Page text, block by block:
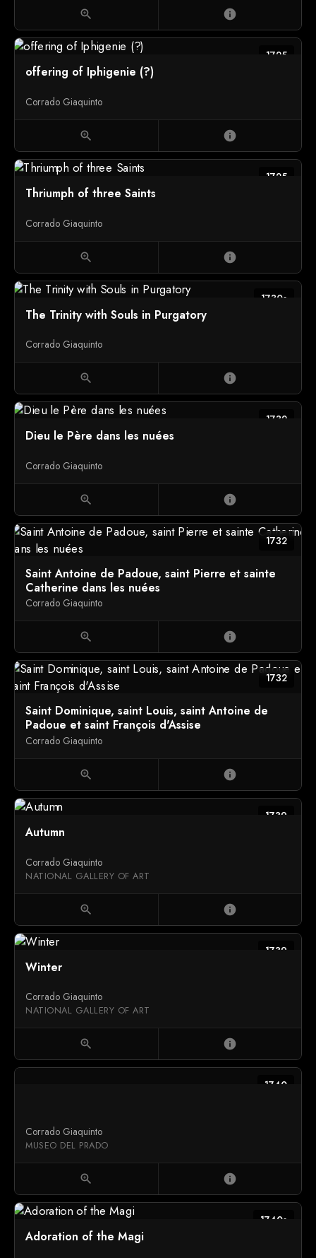
zoom_in info
1725
offering of Iphigenie (?)
Corrado Giaquinto
zoom_in info
1725
Thriumph of three Saints
Corrado Giaquinto
zoom_in info
1730s
The Trinity with Souls in Purgatory
Corrado Giaquinto
zoom_in info
1732
Dieu le Père dans les nuées
Corrado Giaquinto
zoom_in info
1732
Saint Antoine de Padoue, saint Pierre et sainte
Catherine dans les nuées
Corrado Giaquinto
zoom_in info
1732
Saint Dominique, saint Louis, saint Antoine de
Padoue et saint François d'Assise
Corrado Giaquinto
zoom_in info
1739
Autumn
Corrado Giaquinto
NATIONAL GALLERY OF ART
zoom_in info
1739
Winter
Corrado Giaquinto
NATIONAL GALLERY OF ART
zoom_in info
1740
Corrado Giaquinto
MUSEO DEL PRADO
zoom_in info
1740s
Adoration of the Magi